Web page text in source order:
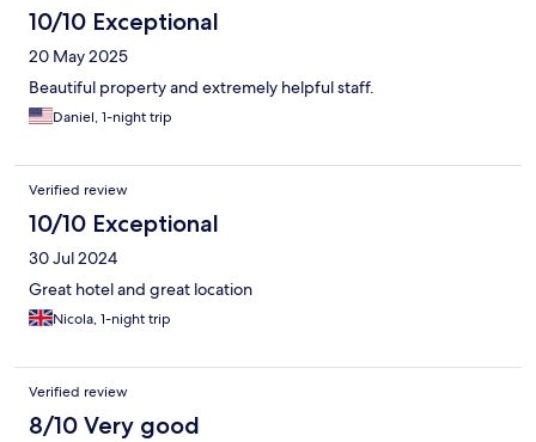
10/10 Exceptional
20 May 2025
Beautiful property and extremely helpful staff.
Daniel, 1-night trip
Verified review
10/10 Exceptional
30 Jul 2024
Great hotel and great location
Nicola, 1-night trip
Verified review
8/10 Very good